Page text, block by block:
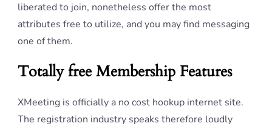
liberated to join, nonetheless offer the most
attributes free to utilize, and you may find messaging
one of them.
Totally free Membership Features
XMeeting is officially a no cost hookup internet site.
The registration industry speaks therefore loudly